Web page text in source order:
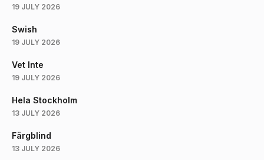
19 JULY 2026
Swish
19 JULY 2026
Vet Inte
19 JULY 2026
Hela Stockholm
13 JULY 2026
Färgblind
13 JULY 2026